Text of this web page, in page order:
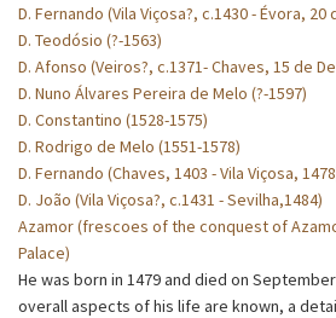
D. Fernando (Vila Viçosa?, c.1430 - Évora, 20
D. Teodósio (?-1563)
D. Afonso (Veiros?, c.1371- Chaves, 15 de
D. Nuno Álvares Pereira de Melo (?-1597)
D. Constantino (1528-1575)
D. Rodrigo de Melo (1551-1578)
D. Fernando (Chaves, 1403 - Vila Viçosa,
D. João (Vila Viçosa?, c.1431 - Sevilha,1484)
Azamor (frescoes of the conquest of
Palace)
He was born in 1479 and died on
overall aspects of his life are known, a